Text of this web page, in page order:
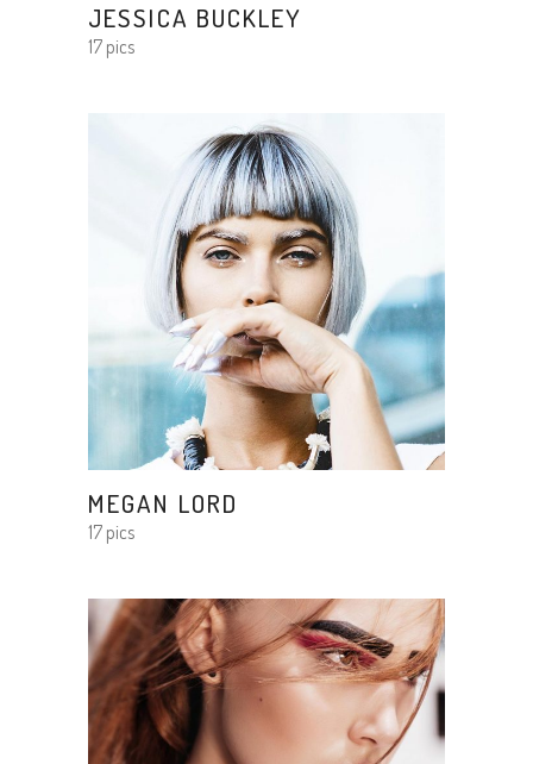
JESSICA BUCKLEY
17 pics
MEGAN LORD
17 pics